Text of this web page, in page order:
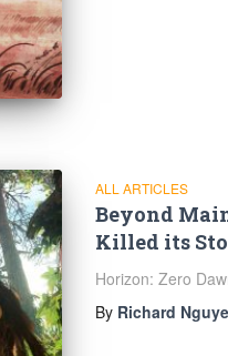
ALL ARTICLES
Beyond
Killed its
Horizon: Zero
By Richard